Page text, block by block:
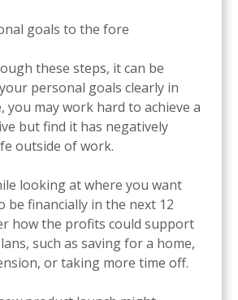
goals to the fore
these steps, it can be
personal goals clearly in
you may work hard to achieve a
but find it has negatively
outside of work.
looking at where you want
be financially in the next 12
how the profits could support
such as saving for a home,
or taking more time off.